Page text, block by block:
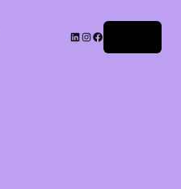
LinkedIn
Instagram
Facebook